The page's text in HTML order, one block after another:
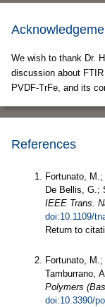
We wish to thank Dr.
discussion about
PVDF-TrFe, and its
References
Fortunato,
De Bellis, G.;
IEEE Trans.
doi:10.1109/
Return to
Fortunato,
Tamburrano,
Polymers
doi:10.3390/